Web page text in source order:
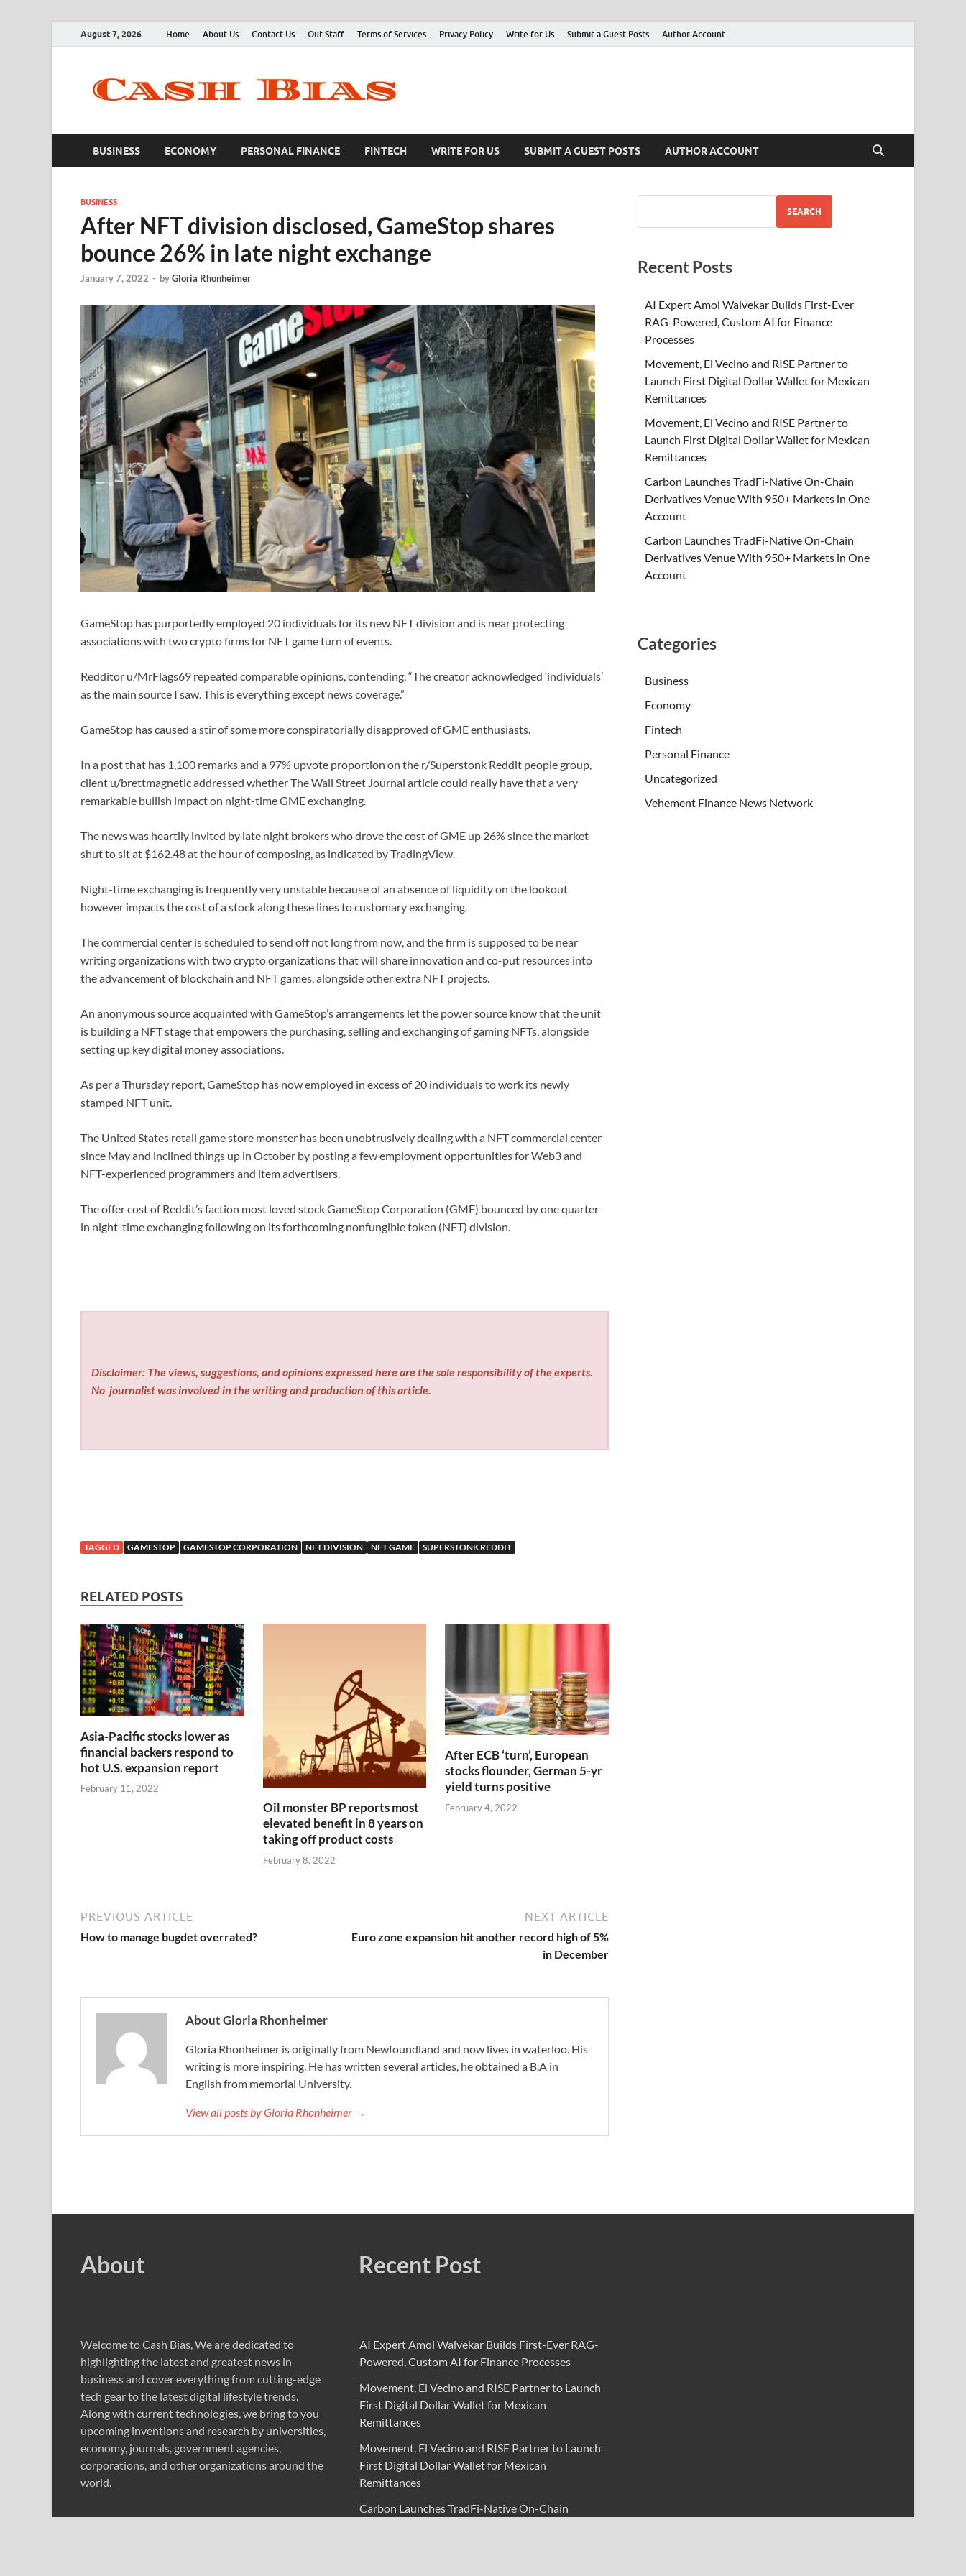
August 7, 2026 Home About Us Contact Us Out Staff Terms of Services Privacy Policy Write for Us Submit a Guest Posts Author Account
BUSINESS ECONOMY PERSONAL FINANCE FINTECH WRITE FOR US SUBMIT A GUEST POSTS AUTHOR ACCOUNT
BUSINESS
After NFT division disclosed, GameStop shares
bounce 26% in late night exchange
January 7, 2022 - byGloria Rhonheimer
GameStop has purportedly employed 20 individuals for its new NFT division and is near protecting
associations with two crypto firms for NFT game turn of events.
Redditor u/MrFlags69 repeated comparable opinions, contending, “The creator acknowledged ‘individuals’
as the main source I saw. This is everything except news coverage.”
GameStop has caused a stir of some more conspiratorially disapproved of GME enthusiasts.
In a post that has 1,100 remarks and a 97% upvote proportion on the r/Superstonk Reddit people group,
client u/brettmagnetic addressed whether The Wall Street Journal article could really have that a very
remarkable bullish impact on night-time GME exchanging.
The news was heartily invited by late night brokers who drove the cost of GME up 26% since the market
shut to sit at $162.48 at the hour of composing, as indicated by TradingView.
Night-time exchanging is frequently very unstable because of an absence of liquidity on the lookout
however impacts the cost of a stock along these lines to customary exchanging.
The commercial center is scheduled to send off not long from now, and the firm is supposed to be near
writing organizations with two crypto organizations that will share innovation and co-put resources into
the advancement of blockchain and NFT games, alongside other extra NFT projects.
An anonymous source acquainted with GameStop’s arrangements let the power source know that the unit
is building a NFT stage that empowers the purchasing, selling and exchanging of gaming NFTs, alongside
setting up key digital money associations.
As per a Thursday report, GameStop has now employed in excess of 20 individuals to work its newly
stamped NFT unit.
The United States retail game store monster has been unobtrusively dealing with a NFT commercial center
since May and inclined things up in October by posting a few employment opportunities for Web3 and
NFT-experienced programmers and item advertisers.
The offer cost of Reddit’s faction most loved stock GameStop Corporation (GME) bounced by one quarter
in night-time exchanging following on its forthcoming nonfungible token (NFT) division.
Disclaimer: The views, suggestions, and opinions expressed here are the sole responsibility of the experts.
No journalist was involved in the writing and production of this article.
TAGGED GAMESTOP GAMESTOP CORPORATION NFT DIVISION NFT GAME SUPERSTONK REDDIT
RELATED POSTS
Asia-Pacific stocks lower as
financial backers respond to
hot U.S. expansion report
February 11, 2022
Oil monster BP reports most
elevated benefit in 8 years on
taking off product costs
February 8, 2022
After ECB ‘turn’, European
stocks flounder, German 5-yr
yield turns positive
February 4, 2022
PREVIOUS ARTICLE
How to manage bugdet overrated?
NEXT ARTICLE
Euro zone expansion hit another record high of 5%
in December
About Gloria Rhonheimer
Gloria Rhonheimer is originally from Newfoundland and now lives in waterloo. His
writing is more inspiring. He has written several articles, he obtained a B.A in
English from memorial University.
View all posts by Gloria Rhonheimer →
SEARCH
Recent Posts
AI Expert Amol Walvekar Builds First-Ever
RAG-Powered, Custom AI for Finance
Processes
Movement, El Vecino and RISE Partner to
Launch First Digital Dollar Wallet for Mexican
Remittances
Movement, El Vecino and RISE Partner to
Launch First Digital Dollar Wallet for Mexican
Remittances
Carbon Launches TradFi-Native On-Chain
Derivatives Venue With 950+ Markets in One
Account
Carbon Launches TradFi-Native On-Chain
Derivatives Venue With 950+ Markets in One
Account
Categories
Business
Economy
Fintech
Personal Finance
Uncategorized
Vehement Finance News Network
About
Welcome to Cash Bias, We are dedicated to
highlighting the latest and greatest news in
business and cover everything from cutting-edge
tech gear to the latest digital lifestyle trends.
Along with current technologies, we bring to you
upcoming inventions and research by universities,
economy, journals, government agencies,
corporations, and other organizations around the
world.
Recent Post
AI Expert Amol Walvekar Builds First-Ever RAG-
Powered, Custom AI for Finance Processes
Movement, El Vecino and RISE Partner to Launch
First Digital Dollar Wallet for Mexican
Remittances
Movement, El Vecino and RISE Partner to Launch
First Digital Dollar Wallet for Mexican
Remittances
Carbon Launches TradFi-Native On-Chain